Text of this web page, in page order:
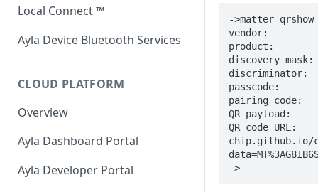
Command Line Interface (CLI)
Integrated Agent: ESP32 v1.10
Integrated Agent: ESP32 v1.9.1
Local Connect ™
Ayla Device Bluetooth Services
CLOUD PLATFORM
Overview
Ayla Dashboard Portal
Ayla Developer Portal
->matter qrshow
vendor:
product:
discovery mask:
discriminator:
passcode:
pairing code:
QR payload:
QR code URL:
chip.github.io/
->